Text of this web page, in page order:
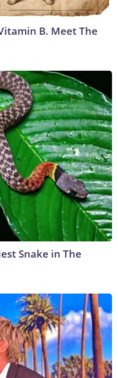
B. Meet The
Snake in The